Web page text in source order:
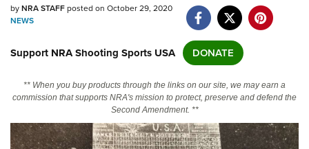
Manage Your Membership
Friends of NRA
State and Federal Gun Laws
Politics, Policy and Legislation
byNRA STAFFposted on October 29, 2020
NEWS
Support NRA Shooting Sports USA DONATE
** When you buy products through the links on our site, we may earn a
commission that supports NRA's mission to protect, preserve and defend the
Second Amendment. **